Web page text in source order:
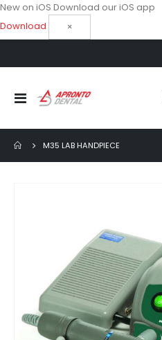
New on iOS Download our iOS app
Download
×
Toggle
Nav
M35 LAB HANDPIECE
gallery